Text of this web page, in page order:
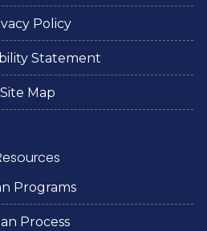
Policy
Statement
Site Map
Programs
Process